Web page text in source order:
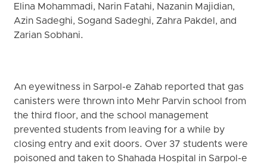
Elina Mohammadi, Narin Fatahi, Nazanin Majidian,
Azin Sadeghi, Sogand Sadeghi, Zahra Pakdel, and
Zarian Sobhani.
An eyewitness in Sarpol-e Zahab reported that gas
canisters were thrown into Mehr Parvin school from
the third floor, and the school management
prevented students from leaving for a while by
closing entry and exit doors. Over 37 students were
poisoned and taken to Shahada Hospital in Sarpol-e